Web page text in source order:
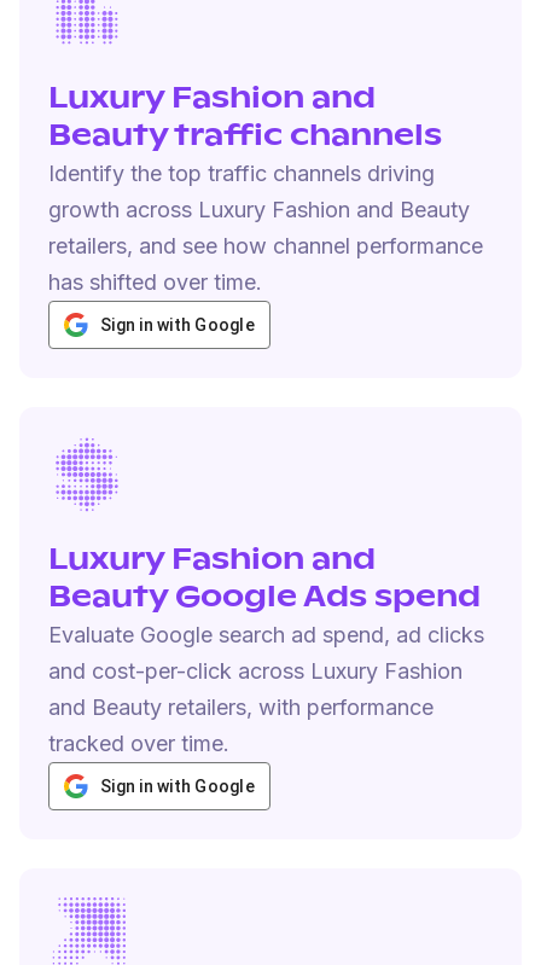
Luxury Fashion and
Beauty traffic channels
Identify the top traffic channels driving
growth across Luxury Fashion and Beauty
retailers, and see how channel performance
has shifted over time.
Sign in with Google
Luxury Fashion and
Beauty Google Ads spend
Evaluate Google search ad spend, ad clicks
and cost-per-click across Luxury Fashion
and Beauty retailers, with performance
tracked over time.
Sign in with Google